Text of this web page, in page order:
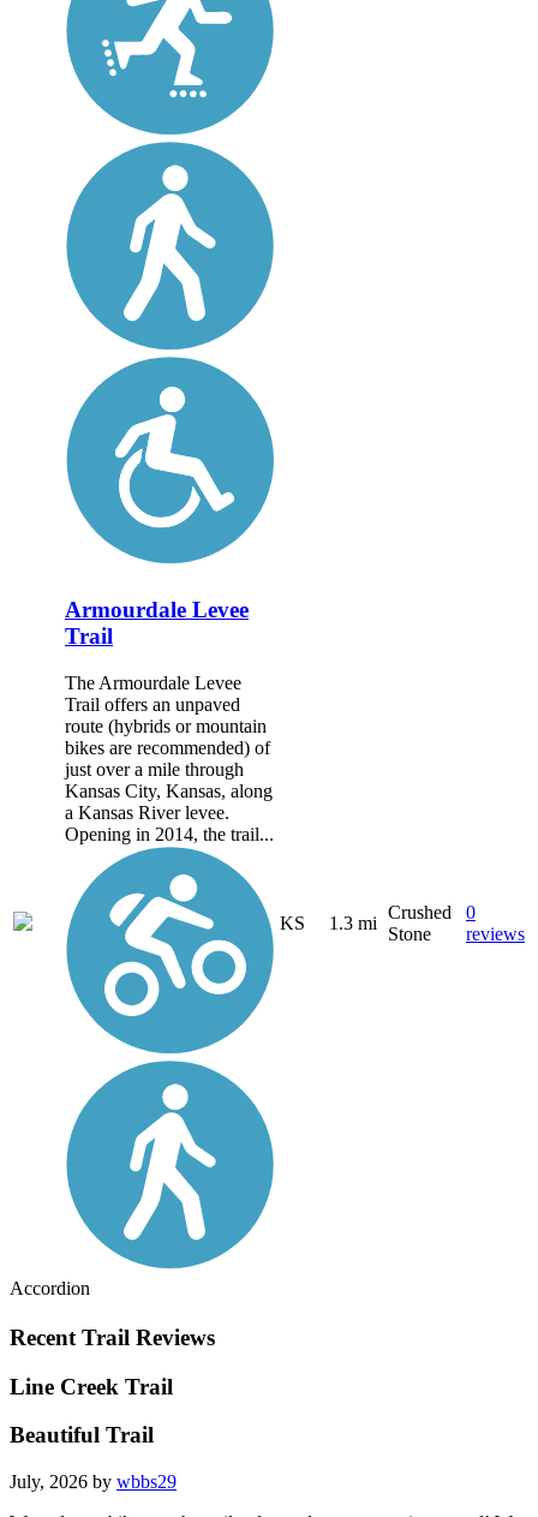
Armourdale Levee
Trail
The Armourdale Levee
Trail offers an unpaved
route (hybrids or mountain
bikes are recommended) of
just over a mile through
Kansas City, Kansas, along
a Kansas River levee.
Opening in 2014, the trail...
KS 1.3 mi
Crushed
Stone
0
reviews
Accordion
Recent Trail Reviews
Line Creek Trail
Beautiful Trail
July, 2026 by wbbs29